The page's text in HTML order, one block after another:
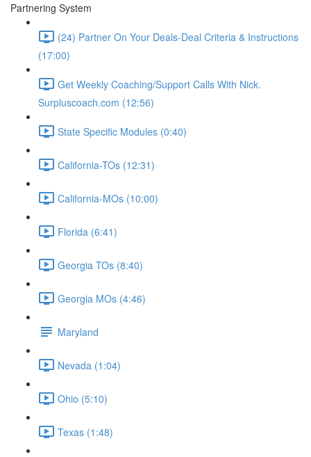
Partnering System
(24) Partner On Your Deals-Deal Criteria & Instructions
(17:00)
Get Weekly Coaching/Support Calls With Nick.
Surpluscoach.com (12:56)
State Specific Modules (0:40)
California-TOs (12:31)
California-MOs (10:00)
Florida (6:41)
Georgia TOs (8:40)
Georgia MOs (4:46)
Maryland
Nevada (1:04)
Ohio (5:10)
Texas (1:48)